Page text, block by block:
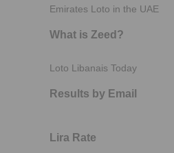
Emirates Loto in the UAE
What is Zeed?
Loto Libanais Today
Results by Email
Lira Rate